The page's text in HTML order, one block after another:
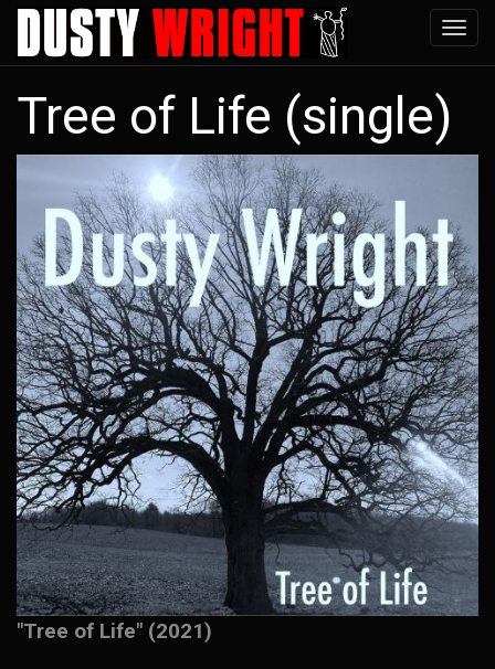
Skip
main
content
Tree of Life (single)
"Tree of Life" (2021)